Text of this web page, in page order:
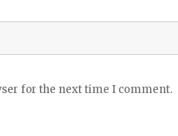
for the next time I comment.